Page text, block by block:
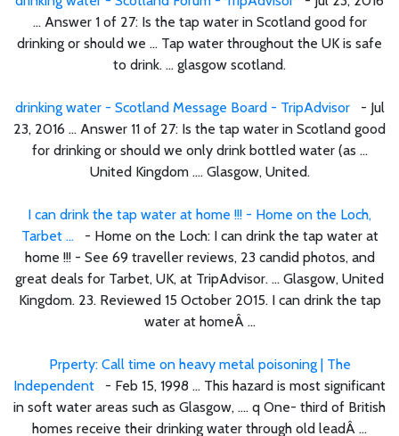
... Answer 1 of 27: Is the tap water in Scotland good for
drinking or should we ... Tap water throughout the UK is safe
to drink. ... glasgow scotland.
drinking water - Scotland Message Board - TripAdvisor- Jul
23, 2016 ... Answer 11 of 27: Is the tap water in Scotland good
for drinking or should we only drink bottled water (as ...
United Kingdom .... Glasgow, United.
I can drink the tap water at home !!! - Home on the Loch,
Tarbet ... - Home on the Loch: I can drink the tap water at
home !!! - See 69 traveller reviews, 23 candid photos, and
great deals for Tarbet, UK, at TripAdvisor. ... Glasgow, United
Kingdom. 23. Reviewed 15 October 2015. I can drink the tap
water at homeÂ ...
Prperty: Call time on heavy metal poisoning | The
Independent - Feb 15, 1998 ... This hazard is most significant
in soft water areas such as Glasgow, .... q One- third of British
homes receive their drinking water through old leadÂ ...